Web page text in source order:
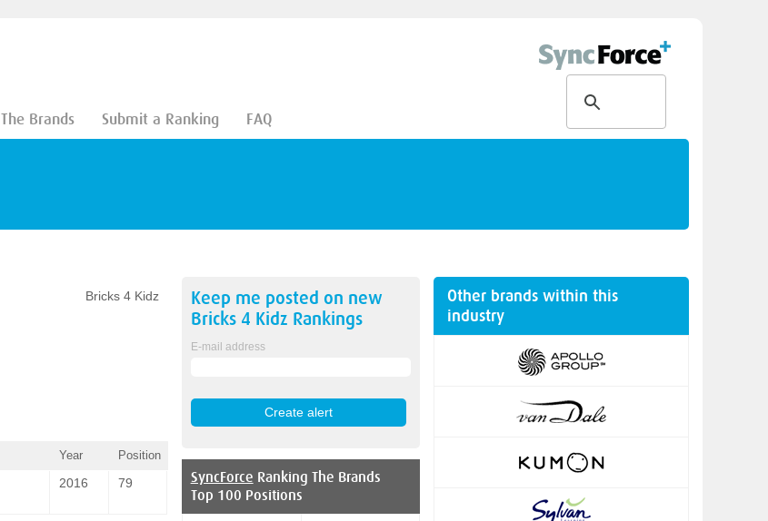
The Brands Submit a Ranking FAQ
Bricks 4 Kidz
Year Position
2016 79
Keep me posted on new
Bricks 4 Kidz Rankings
E-mail address
SyncForce Ranking The Brands
Top 100 Positions
Other brands within this
industry